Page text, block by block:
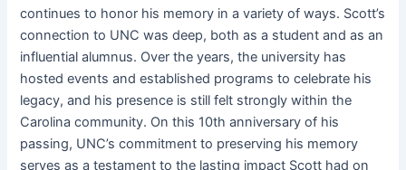
continues to honor his memory in a variety of ways. Scott’s
connection to UNC was deep, both as a student and as an
influential alumnus. Over the years, the university has
hosted events and established programs to celebrate his
legacy, and his presence is still felt strongly within the
Carolina community. On this 10th anniversary of his
passing, UNC’s commitment to preserving his memory
serves as a testament to the lasting impact Scott had on